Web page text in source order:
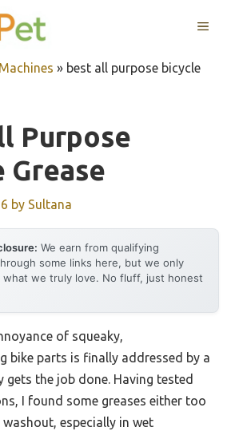
MENU
» best all purpose bicycle
Purpose
Grease
by Sultana
We earn from qualifying
some links here, but we only
what we truly love. No fluff, just honest
of squeaky,
bike parts is finally addressed by a
gets the job done. Having tested
I found some greases either too
especially in wet